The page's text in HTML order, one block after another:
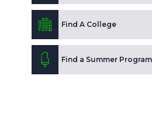
Find A College
Find a Summer Program